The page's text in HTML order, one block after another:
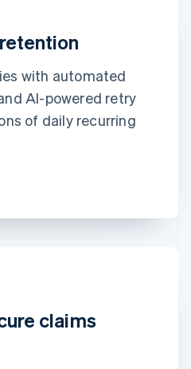
to 25 users and 24
data
with automated
AI-powered retry
of daily recurring
Instant with debit card
claims